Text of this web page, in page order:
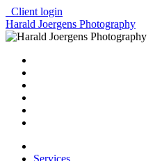
Client login
Harald Joergens Photography
Services